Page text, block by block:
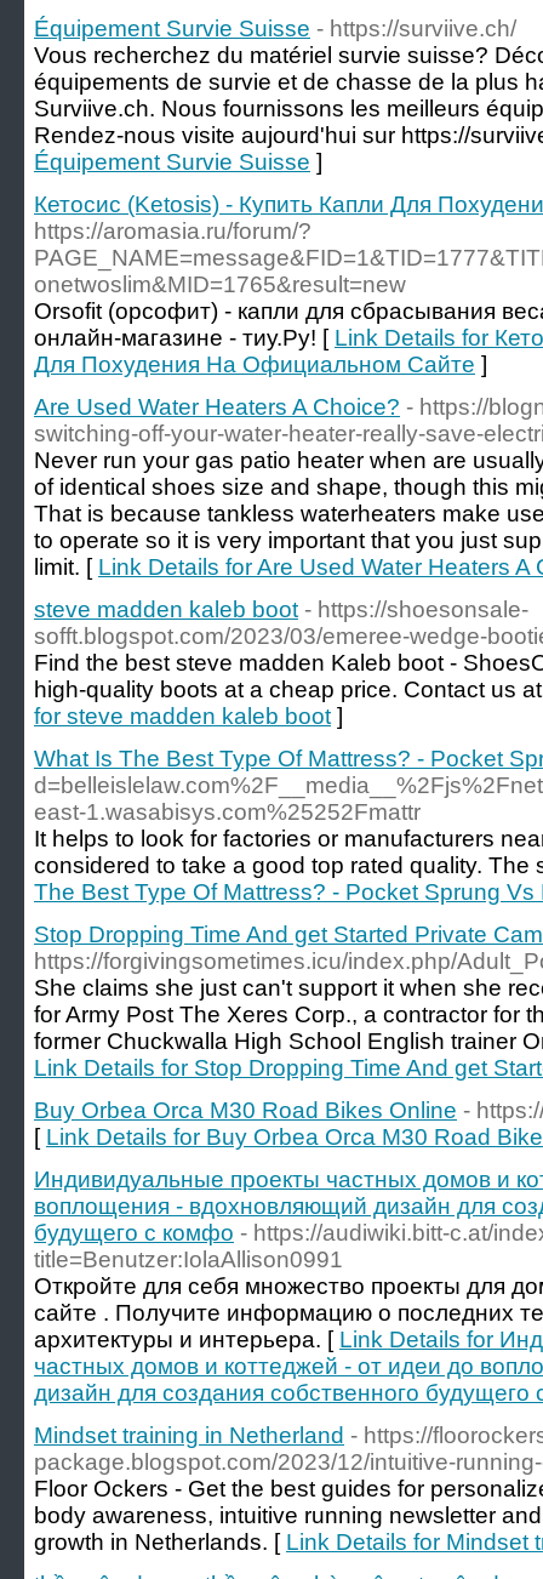
Équipement Survie Suisse - https://surviive.ch/
Vous recherchez du matériel survie suisse?
équipements de survie et de chasse de la plus
Surviive.ch. Nous fournissons les meilleurs
Rendez-nous visite aujourd'hui sur https://
Équipement Survie Suisse ]
Кетосис (Ketosis) - Купить Капли Для
https://aromasia.ru/forum/?
onetwoslim&MID=1765&result=new
Orsofit (орсофит) - капли для сбрасывания
онлайн-магазине - тиу.Ру! [ Link Details for
Для Похудения На Официальном Сайте ]
Are Used Water Heaters A Choice? - https://
switching-off-your-water-heater-really-save-
Never run your gas patio heater when are
of identical shoes size and shape, though this
That is because tankless waterheaters make
to operate so it is very important that you just
limit. [ Link Details for Are Used Water Heaters A
steve madden kaleb boot - https://shoesonsale-
sofft.blogspot.com/2023/03/emeree-wedge-
Find the best steve madden Kaleb boot -
high-quality boots at a cheap price. Contact us
for steve madden kaleb boot ]
What Is The Best Type Of Mattress? - Pocket
east-1.wasabisys.com%25252Fmattr
It helps to look for factories or manufacturers
considered to take a good top rated quality.
The Best Type Of Mattress? - Pocket Sprung Vs
Stop Dropping Time And get Started Private
https://forgivingsometimes.icu/index.php/
She claims she just can't support it when she
for Army Post The Xeres Corp., a contractor for
former Chuckwalla High School English trainer
Link Details for Stop Dropping Time And get
Buy Orbea Orca M30 Road Bikes Online -
[ Link Details for Buy Orbea Orca M30 Road
Индивидуальные проекты частных домов и
воплощения - вдохновляющий дизайн для
будущего с комфо - https://audiwiki.bitt-c.at/
title=Benutzer:IolaAllison0991
Откройте для себя множество проекты для
сайте . Получите информацию о последних
архитектуры и интерьера. [ Link Details for
частных домов и коттеджей - от идеи до
дизайн для создания собственного будущего
Mindset training in Netherland - https://
package.blogspot.com/2023/12/intuitive-
Floor Ockers - Get the best guides for
body awareness, intuitive running newsletter
growth in Netherlands. [ Link Details for Mindset